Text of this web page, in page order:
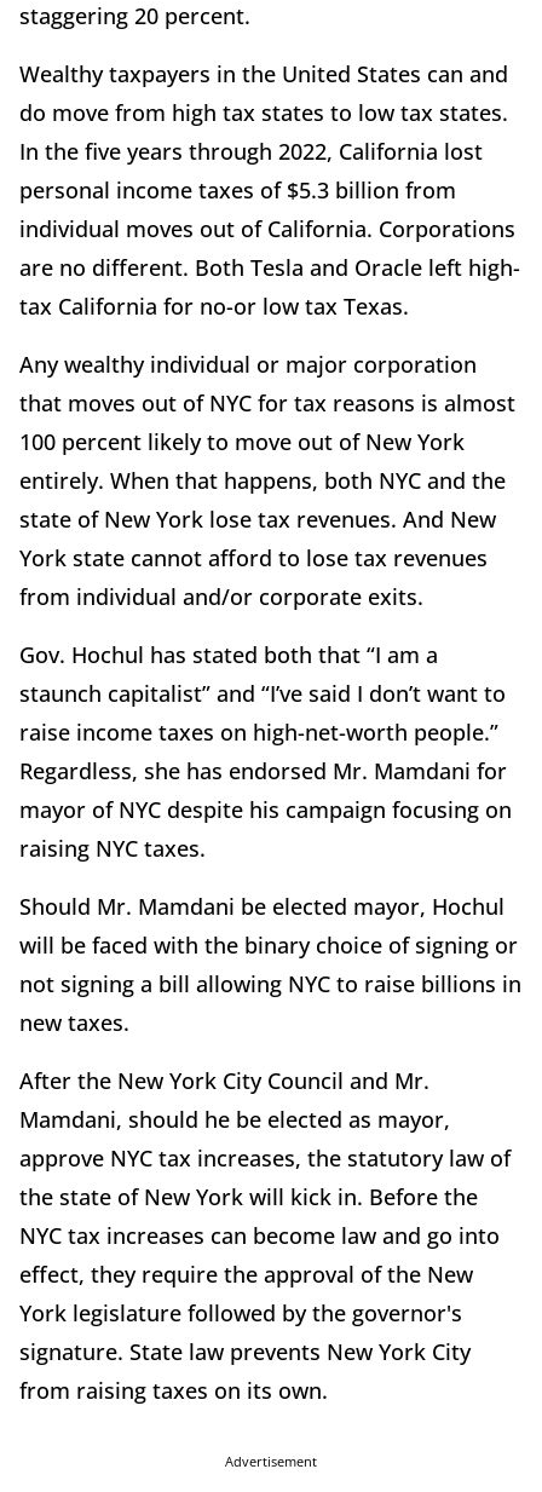
staggering 20 percent.
Wealthy taxpayers in the United States can and
do move from high tax states to low tax states.
In the five years through 2022, California lost
personal income taxes of $5.3 billion from
individual moves out of California. Corporations
are no different. Both Tesla and Oracle left high-
tax California for no-or low tax Texas.
Any wealthy individual or major corporation
that moves out of NYC for tax reasons is almost
100 percent likely to move out of New York
entirely. When that happens, both NYC and the
state of New York lose tax revenues. And New
York state cannot afford to lose tax revenues
from individual and/or corporate exits.
Gov. Hochul has stated both that “I am a
staunch capitalist” and “I’ve said I don’t want to
raise income taxes on high-net-worth people.”
Regardless, she has endorsed Mr. Mamdani for
mayor of NYC despite his campaign focusing on
raising NYC taxes.
Should Mr. Mamdani be elected mayor, Hochul
will be faced with the binary choice of signing or
not signing a bill allowing NYC to raise billions in
new taxes.
After the New York City Council and Mr.
Mamdani, should he be elected as mayor,
approve NYC tax increases, the statutory law of
the state of New York will kick in. Before the
NYC tax increases can become law and go into
effect, they require the approval of the New
York legislature followed by the governor's
signature. State law prevents New York City
from raising taxes on its own.
Advertisement